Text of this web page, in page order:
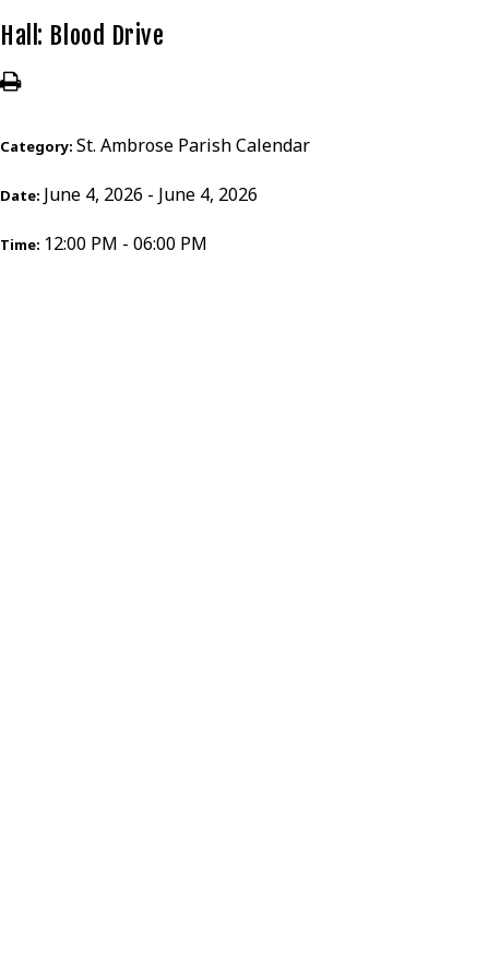
Hall: Blood Drive
Category: St. Ambrose Parish Calendar
Date: June 4, 2026 - June 4, 2026
Time: 12:00 PM - 06:00 PM